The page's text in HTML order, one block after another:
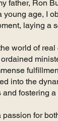
father, Ron
age, I
laying a
world of
into the
fostering
for